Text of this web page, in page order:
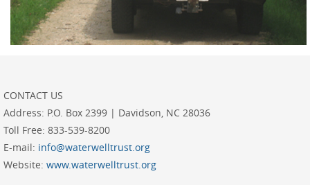
CONTACT US
Address: P.O. Box 2399 | Davidson, NC 28036
Toll Free: 833-539-8200
E-mail: info@waterwelltrust.org
Website: www.waterwelltrust.org